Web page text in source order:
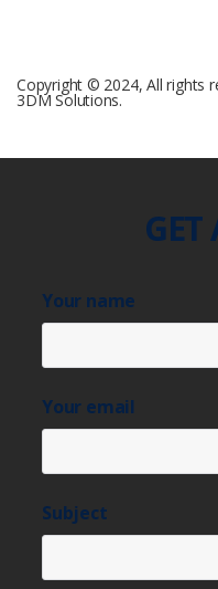
Copyright © 2024, All rights
3DM Solutions.
GET
Your name
Your email
Subject